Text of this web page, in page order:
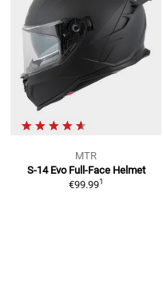
MTR
S-14 Evo Full-Face Helmet
€99.991